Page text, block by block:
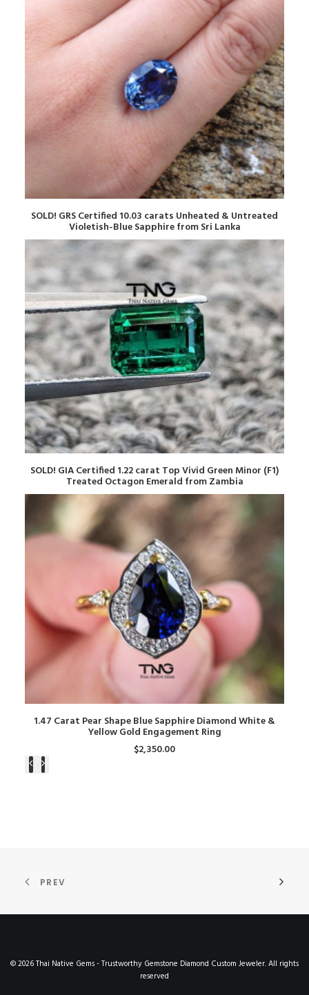
READ MORE
SOLD! GRS Certified 10.03 carats Unheated & Untreated
Violetish-Blue Sapphire from Sri Lanka
READ MORE
SOLD! GIA Certified 1.22 carat Top Vivid Green Minor (F1)
Treated Octagon Emerald from Zambia
ADD TO CART
1.47 Carat Pear Shape Blue Sapphire Diamond White &
Yellow Gold Engagement Ring
$2,350.00
PREV
© 2026 Thai Native Gems - Trustworthy Gemstone Diamond Custom Jeweler. All rights
reserved